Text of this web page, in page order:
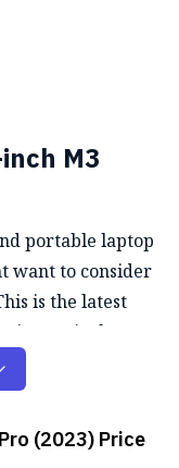
M3
portable laptop
want to consider
is the latest
14-inch
(2023)Price